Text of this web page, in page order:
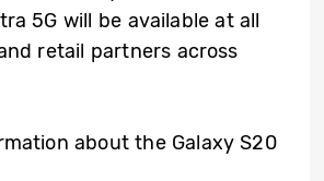
5G will be available at all
retail partners across
about the Galaxy S20